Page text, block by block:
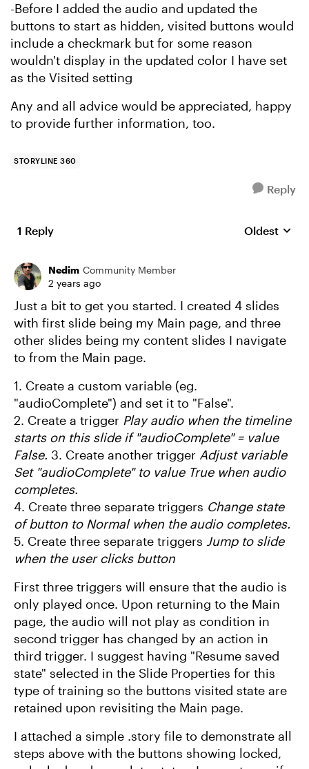
-Before I added the audio and updated the
buttons to start as hidden, visited buttons would
include a checkmark but for some reason
wouldn't display in the updated color I have set
as the Visited setting
Any and all advice would be appreciated, happy
to provide further information, too.
STORYLINE 360
Reply
1 Reply Replies
Oldest
Nedim Community Member
2 years ago
Just a bit to get you started. I created 4 slides
with first slide being my Main page, and three
other slides being my content slides I navigate
to from the Main page.
1. Create a custom variable (eg.
"audioComplete") and set it to "False".
2. Create a trigger Play audio when the timeline
starts on this slide if "audioComplete" = value
False. 3. Create another trigger Adjust variable
Set "audioComplete" to value True when audio
completes.
4. Create three separate triggers Change state
of button to Normal when the audio completes.
5. Create three separate triggers Jump to slide
when the user clicks button
First three triggers will ensure that the audio is
only played once. Upon returning to the Main
page, the audio will not play as condition in
second trigger has changed by an action in
third trigger. I suggest having "Resume saved
state" selected in the Slide Properties for this
type of training so the buttons visited state are
retained upon revisiting the Main page.
I attached a simple .story file to demonstrate all
steps above with the buttons showing locked,